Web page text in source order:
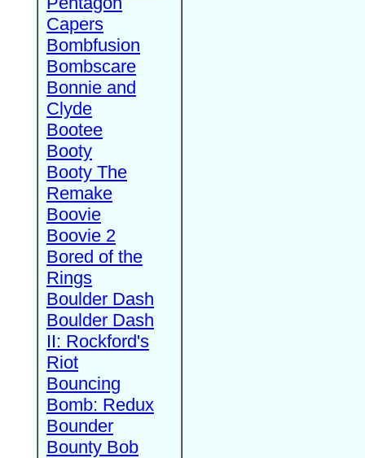
Capers
Bombfusion
Bombscare
Bonnie and
Clyde
Bootee
Booty
Booty The
Remake
Boovie
Boovie 2
Bored of the
Rings
Boulder Dash
Boulder Dash
II: Rockford's
Riot
Bouncing
Bomb: Redux
Bounder
Bounty Bob